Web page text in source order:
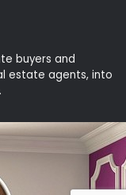
buyers and
estate agents, into